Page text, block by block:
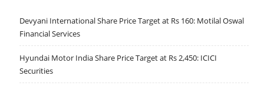
Devyani International Share Price Target at Rs 160: Motilal Oswal
Financial Services
Hyundai Motor India Share Price Target at Rs 2,450: ICICI
Securities